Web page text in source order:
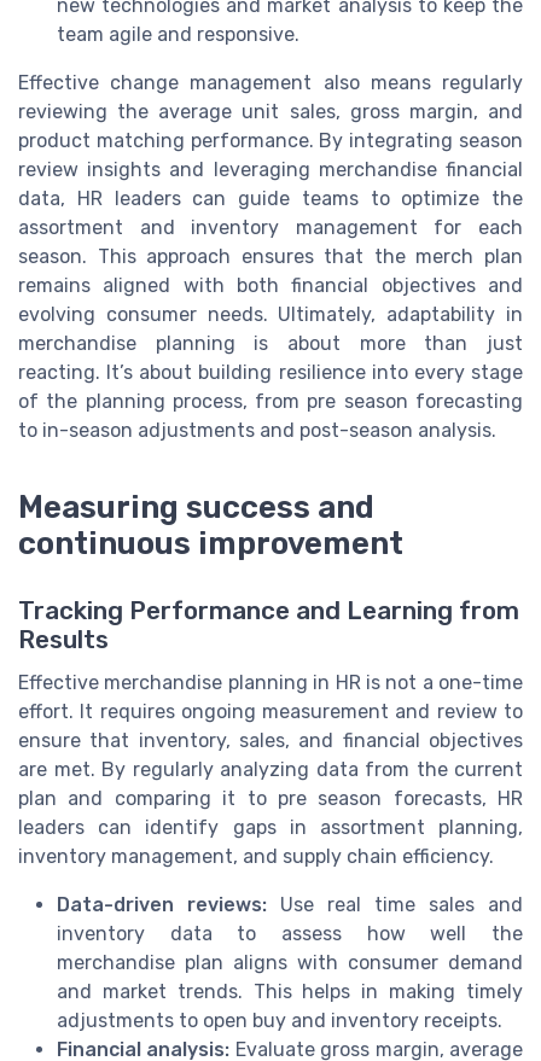
new technologies and market analysis to keep the
team agile and responsive.
Effective change management also means regularly
reviewing the average unit sales, gross margin, and
product matching performance. By integrating season
review insights and leveraging merchandise financial
data, HR leaders can guide teams to optimize the
assortment and inventory management for each
season. This approach ensures that the merch plan
remains aligned with both financial objectives and
evolving consumer needs. Ultimately, adaptability in
merchandise planning is about more than just
reacting. It’s about building resilience into every stage
of the planning process, from pre season forecasting
to in-season adjustments and post-season analysis.
Measuring success and
continuous improvement
Tracking Performance and Learning from
Results
Effective merchandise planning in HR is not a one-time
effort. It requires ongoing measurement and review to
ensure that inventory, sales, and financial objectives
are met. By regularly analyzing data from the current
plan and comparing it to pre season forecasts, HR
leaders can identify gaps in assortment planning,
inventory management, and supply chain efficiency.
Data-driven reviews: Use real time sales and
inventory data to assess how well the
merchandise plan aligns with consumer demand
and market trends. This helps in making timely
adjustments to open buy and inventory receipts.
Financial analysis: Evaluate gross margin, average